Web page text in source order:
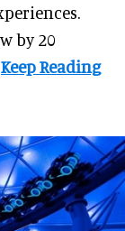
by 20